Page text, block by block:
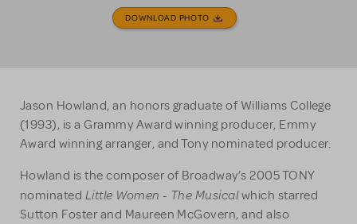
DOWNLOAD PHOTO
Jason Howland, an honors graduate of Williams College
(1993), is a Grammy Award winning producer, Emmy
Award winning arranger, and Tony nominated producer.
Howland is the composer of Broadway’s 2005 TONY
nominated Little Women - The Musicalwhich starred
Sutton Foster and Maureen McGovern, and also